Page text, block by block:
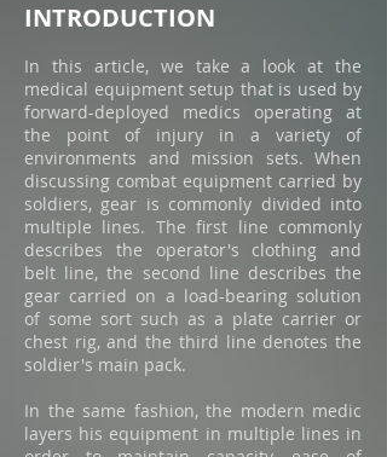
INTRODUCTION
In this article, we take a look at the
medical equipment setup that is used by
forward-deployed medics operating at
the point of injury in a variety of
environments and mission sets. When
discussing combat equipment carried by
soldiers, gear is commonly divided into
multiple lines. The first line commonly
describes the operator's clothing and
belt line, the second line describes the
gear carried on a load-bearing solution
of some sort such as a plate carrier or
chest rig, and the third line denotes the
soldier's main pack.
In the same fashion, the modern medic
layers his equipment in multiple lines in